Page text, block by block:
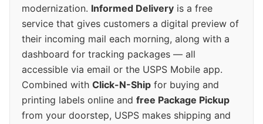
modernization. Informed Delivery is a free
service that gives customers a digital preview of
their incoming mail each morning, along with a
dashboard for tracking packages — all
accessible via email or the USPS Mobile app.
Combined with Click-N-Ship for buying and
printing labels online and free Package Pickup
from your doorstep, USPS makes shipping and